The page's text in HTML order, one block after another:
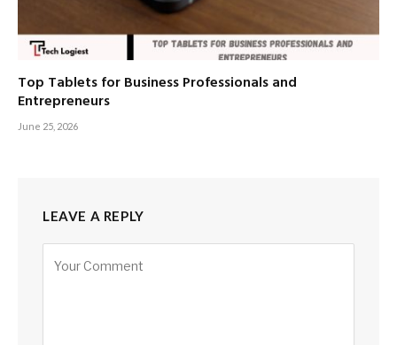
Top Tablets for Business Professionals and
Entrepreneurs
June 25, 2026
LEAVE A REPLY